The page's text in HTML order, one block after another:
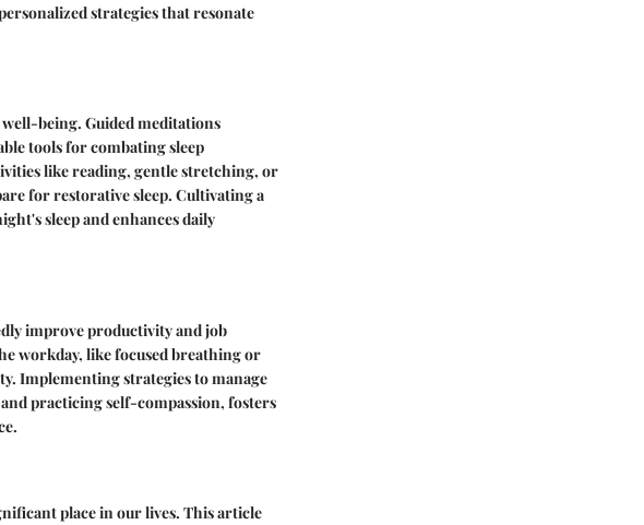
strategies that resonate
being. Guided meditations
tools for combating sleep
like reading, gentle stretching, or
for restorative sleep. Cultivating a
sleep and enhances daily
improve productivity and job
workday, like focused breathing or
Implementing strategies to manage
practicing self-compassion, fosters
place in our lives. This article